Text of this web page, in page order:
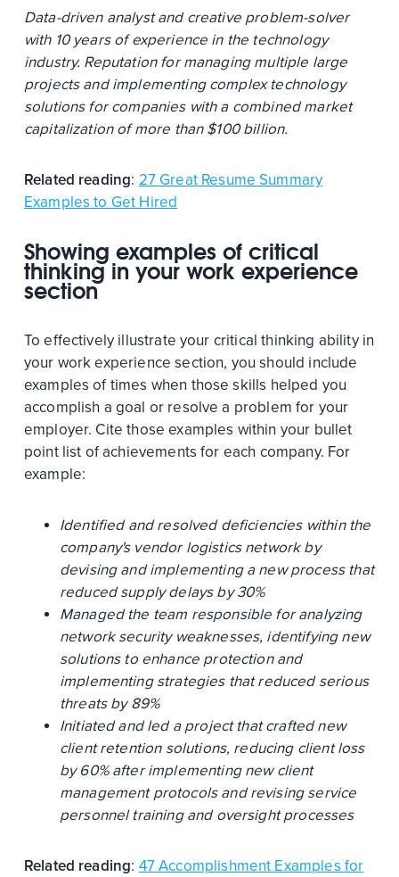
Data-driven analyst and creative problem-solver
with 10 years of experience in the technology
industry. Reputation for managing multiple large
projects and implementing complex technology
solutions for companies with a combined market
capitalization of more than $100 billion.
Related reading: 27 Great Resume Summary
Examples to Get Hired
Showing examples of critical
thinking in your work experience
section
To effectively illustrate your critical thinking ability in
your work experience section, you should include
examples of times when those skills helped you
accomplish a goal or resolve a problem for your
employer. Cite those examples within your bullet
point list of achievements for each company. For
example:
Identified and resolved deficiencies within the
company's vendor logistics network by
devising and implementing a new process that
reduced supply delays by 30%
Managed the team responsible for analyzing
network security weaknesses, identifying new
solutions to enhance protection and
implementing strategies that reduced serious
threats by 89%
Initiated and led a project that crafted new
client retention solutions, reducing client loss
by 60% after implementing new client
management protocols and revising service
personnel training and oversight processes
Related reading: 47 Accomplishment Examples for